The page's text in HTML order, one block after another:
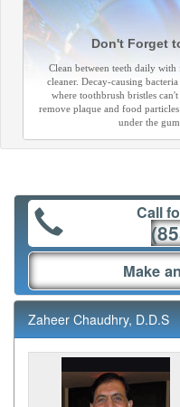
Don't Forget
Clean between teeth daily with
cleaner. Decay-causing
where toothbrush bristles
remove plaque and food
under the
Call
Make
Zaheer Chaudhry, D.D.S